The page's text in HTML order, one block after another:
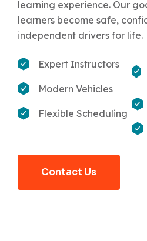
learning experience. Our
learners become safe,
independent drivers for life.
Expert Instructors
Modern Vehicles
Flexible Scheduling
Contact Us